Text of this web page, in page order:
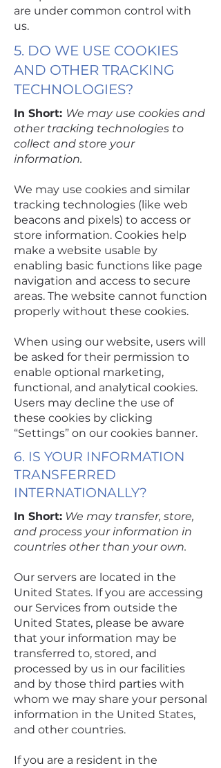
are under common control with
us.
5. DO WE USE COOKIES
AND OTHER TRACKING
TECHNOLOGIES?
In Short: We may use cookies and
other tracking technologies to
collect and store your
information.
We may use cookies and similar
tracking technologies (like web
beacons and pixels) to access or
store information. Cookies help
make a website usable by
enabling basic functions like page
navigation and access to secure
areas. The website cannot function
properly without these cookies.
When using our website, users will
be asked for their permission to
enable optional marketing,
functional, and analytical cookies.
Users may decline the use of
these cookies by clicking
“Settings” on our cookies banner.
6. IS YOUR INFORMATION
TRANSFERRED
INTERNATIONALLY?
In Short: We may transfer, store,
and process your information in
countries other than your own.
Our servers are located in the
United States. If you are accessing
our Services from outside the
United States, please be aware
that your information may be
transferred to, stored, and
processed by us in our facilities
and by those third parties with
whom we may share your personal
information in the United States,
and other countries.
If you are a resident in the